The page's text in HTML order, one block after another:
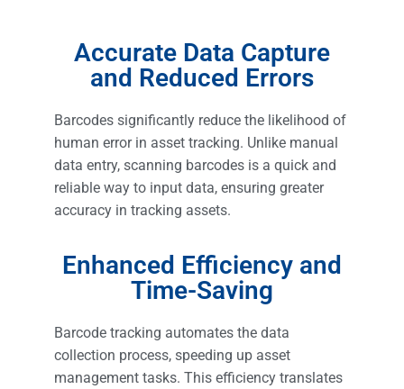
Accurate Data Capture
and Reduced Errors
Barcodes significantly reduce the likelihood of
human error in asset tracking. Unlike manual
data entry, scanning barcodes is a quick and
reliable way to input data, ensuring greater
accuracy in tracking assets.
Enhanced Efficiency and
Time-Saving
Barcode tracking automates the data
collection process, speeding up asset
management tasks. This efficiency translates